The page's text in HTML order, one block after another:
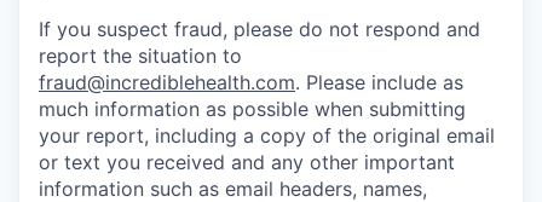
If you suspect fraud, please do not respond and
report the situation to
fraud@incrediblehealth.com. Please include as
much information as possible when submitting
your report, including a copy of the original email
or text you received and any other important
information such as email headers, names,